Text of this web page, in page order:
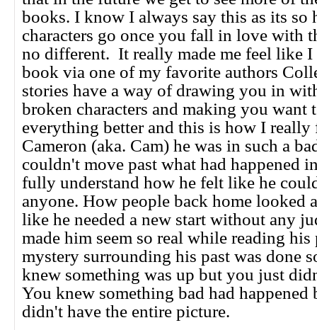
books. I know I always say this as its so
characters go once you fall in love with
no different. It really made me feel like I
book via one of my favorite authors
stories have a way of drawing you in
broken characters and making you want
everything better and this is how I
Cameron (aka. Cam) he was in such a
couldn't move past what had happened
fully understand how he felt like he
anyone. How people back home looked
like he needed a new start without any
made him seem so real while reading
mystery surrounding his past was done
knew something was up but you just
You knew something bad had happened
didn't have the entire picture.